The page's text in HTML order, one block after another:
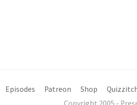
Episodes Patreon Shop